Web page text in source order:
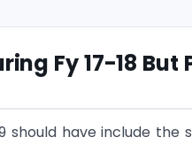
Fy 17-18 But
should have include the